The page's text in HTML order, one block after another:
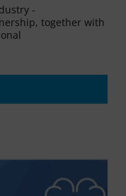
-
together with